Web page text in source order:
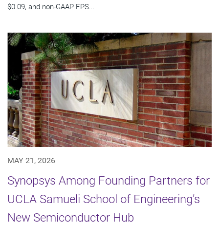
$0.09, and non-GAAP EPS...
MAY 21, 2026
Synopsys Among Founding Partners for
UCLA Samueli School of Engineering’s
New Semiconductor Hub